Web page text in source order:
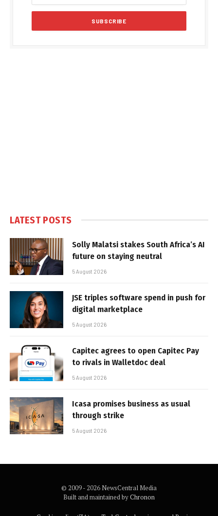
LATEST POSTS
Solly Malatsi stakes South Africa’s AI
future on staying neutral
5 August 2026
JSE triples software spend in push for
digital marketplace
5 August 2026
Capitec agrees to open Capitec Pay
to rivals in Walletdoc deal
5 August 2026
Icasa promises business as usual
through strike
5 August 2026
© 2009 - 2026 NewsCentral Media
Built and maintained byChronon